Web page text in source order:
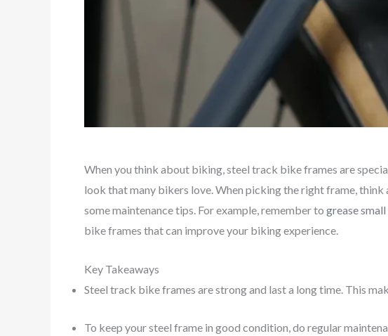
When you think about biking, steel track bike frames are
look that many bikers love. When picking the right frame,
some maintenance tips. For example, remember to grease
bike frames that can improve your biking experience.
Key Takeaways
Steel track bike frames are strong and last a long time. This
To keep your steel frame in good condition, do regular